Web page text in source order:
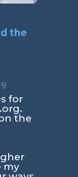
the
for
the
my